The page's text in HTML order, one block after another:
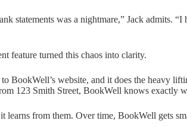
statements was a nightmare,” Jack admits.
feature turned this chaos into clarity.
BookWell’s website, and it does the heavy
123 Smith Street, BookWell knows exactly
learns from them. Over time, BookWell gets